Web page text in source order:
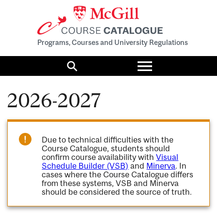
Programs, Courses and University Regulations
Search
Toggle
menu
2026-2027
Due to technical difficulties with the
Course Catalogue, students should
confirm course availability withVisual
Schedule Builder (VSB) and Minerva. In
cases where the Course Catalogue differs
from these systems, VSB and Minerva
should be considered the source of truth.